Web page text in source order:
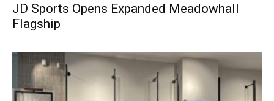
JD Sports Opens Expanded Meadowhall
Flagship